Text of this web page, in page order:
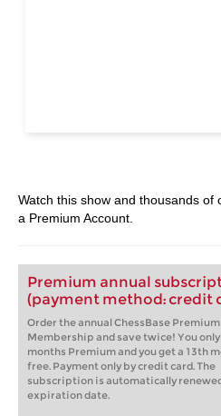
Watch this show and thousands of
a Premium Account.
Premium annual
(payment method: credit
Order the annual ChessBase Premium
Membership and save twice! You
months Premium and you get a 13th
free. Payment only by credit card. The
subscription is automatically
expiration date.